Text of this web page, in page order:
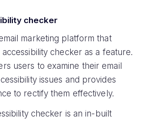
checker
marketing platform that
checker as a feature.
users to examine their email
issues and provides
to rectify them effectively.
checker is an in-built